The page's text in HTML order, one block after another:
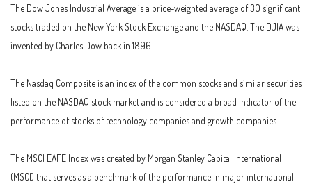
The Dow Jones Industrial Average is a price-weighted average of 30 significant
stocks traded on the New York Stock Exchange and the NASDAQ. The DJIA was
invented by Charles Dow back in 1896.
The Nasdaq Composite is an index of the common stocks and similar securities
listed on the NASDAQ stock market and is considered a broad indicator of the
performance of stocks of technology companies and growth companies.
The MSCI EAFE Index was created by Morgan Stanley Capital International
(MSCI) that serves as a benchmark of the performance in major international